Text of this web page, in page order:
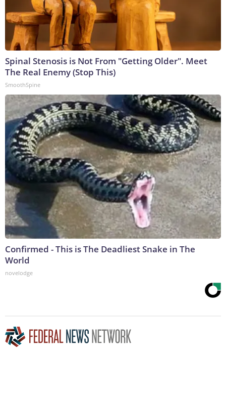
Spinal Stenosis is Not From "Getting Older". Meet
The Real Enemy (Stop This)
SmoothSpine
Confirmed - This is The Deadliest Snake in The
World
novelodge